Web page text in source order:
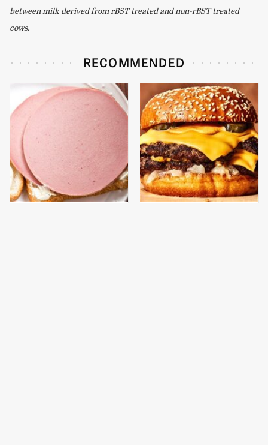
between milk derived from rBST treated and non-rBST treated
cows.
RECOMMENDED